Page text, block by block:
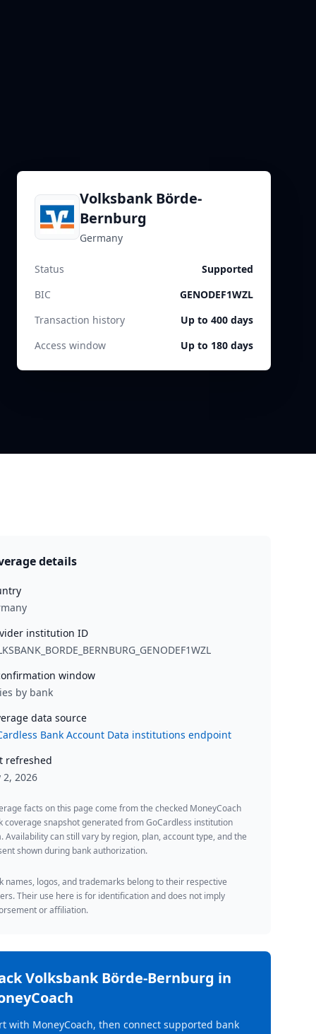
Volksbank Börde-
Bernburg
Germany
Status
Supported
BIC
GENODEF1WZL
Transaction history
Up to 400 days
Access window
Up to 180 days
details
institution ID
window
by bank
data source
Bank Account Data institutions endpoint
refreshed
2, 2026
facts on this page come from the checked MoneyCoach
coverage snapshot generated from GoCardless institution
Availability can still vary by region, plan, account type, and the
shown during bank authorization.
names, logos, and trademarks belong to their respective
Their use here is for identification and does not imply
or affiliation.
Volksbank Börde-Bernburg in
with MoneyCoach, then connect supported bank